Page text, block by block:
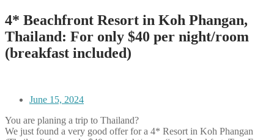
4* Beachfront Resort in Koh Phangan,
Thailand: For only $40 per night/room
(breakfast included)
June 15, 2024
You are planing a trip to Thailand?
We just found a very good offer for a 4* Resort in Koh Phangan